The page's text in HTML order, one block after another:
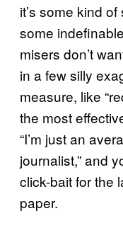
it’s some kind
some
misers don’t
in a few silly
measure, like
the most
“I’m just an
journalist,” and
click-bait for the
paper.